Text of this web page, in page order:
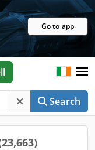
Go to app
Search